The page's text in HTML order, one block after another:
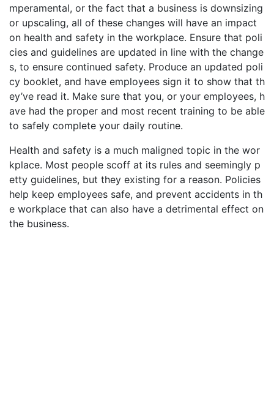
mperamental, or the fact that a business is downsizing
or upscaling, all of these changes will have an impact
on health and safety in the workplace. Ensure that poli
cies and guidelines are updated in line with the change
s, to ensure continued safety. Produce an updated poli
cy booklet, and have employees sign it to show that th
ey’ve read it. Make sure that you, or your employees, h
ave had the proper and most recent training to be able
to safely complete your daily routine.
Health and safety is a much maligned topic in the wor
kplace. Most people scoff at its rules and seemingly p
etty guidelines, but they existing for a reason. Policies
help keep employees safe, and prevent accidents in th
e workplace that can also have a detrimental effect on
the business.